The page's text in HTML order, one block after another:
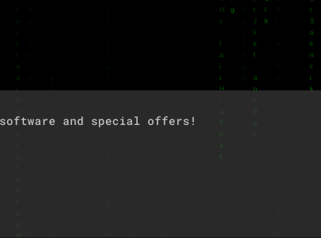
and special offers!